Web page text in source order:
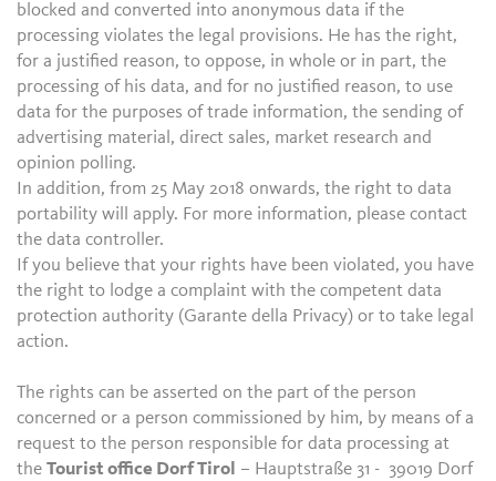
blocked and converted into anonymous data if the
processing violates the legal provisions. He has the right,
for a justified reason, to oppose, in whole or in part, the
processing of his data, and for no justified reason, to use
data for the purposes of trade information, the sending of
advertising material, direct sales, market research and
opinion polling.
In addition, from 25 May 2018 onwards, the right to data
portability will apply. For more information, please contact
the data controller.
If you believe that your rights have been violated, you have
the right to lodge a complaint with the competent data
protection authority (Garante della Privacy) or to take legal
action.
The rights can be asserted on the part of the person
concerned or a person commissioned by him, by means of a
request to the person responsible for data processing at
theTourist office Dorf Tirol – Hauptstraße 31 - 39019 Dorf